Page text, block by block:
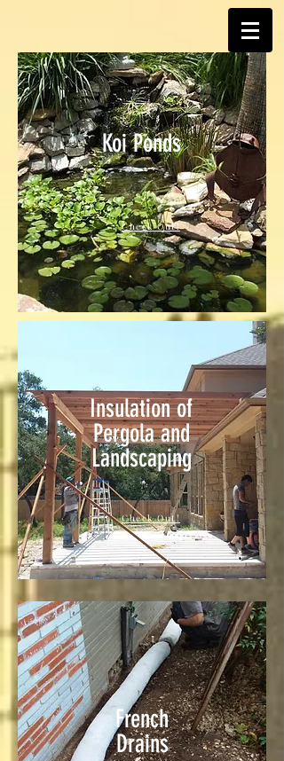
Koi Ponds
Check Out!
Insulation of
Pergola and
Landscaping
Check Out!
French
Drains